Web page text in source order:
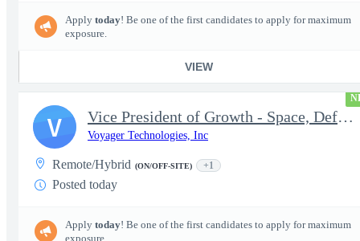
Apply today! Be one of the first candidates to apply for maximum
exposure.
VIEW
Vice President of Growth - Space, Defense & National Security US
Voyager Technologies, Inc
Remote/Hybrid (ON/OFF-SITE) +1
Posted today
Apply today! Be one of the first candidates to apply for maximum
exposure.
V